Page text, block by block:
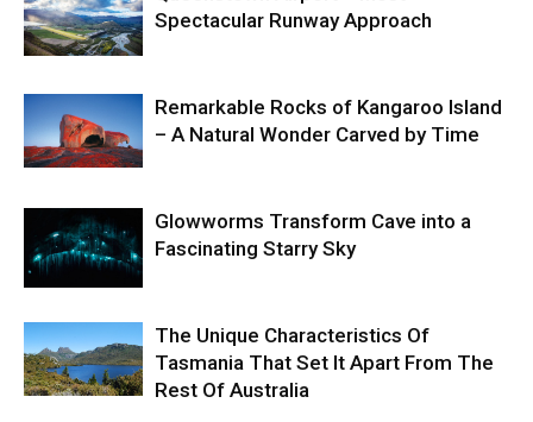
Spectacular Runway Approach
Remarkable Rocks of Kangaroo Island
– A Natural Wonder Carved by Time
Glowworms Transform Cave into a
Fascinating Starry Sky
The Unique Characteristics Of
Tasmania That Set It Apart From The
Rest Of Australia